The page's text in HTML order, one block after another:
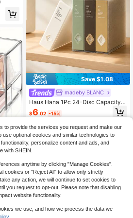
Siz
10
Slee
Doc
Fol
Al
Or
S
Save $1.08
madeby BLANC
Haus Hana 1Pc 24-Disc Capacity
CD Storage Box, Translucent White
Plastic CD/DVD Organizer Case, Sli
inder For Music, Movies, Games, Of
fice Desk Home Storage, Collectio
n, Eid Al-Adha & Father's Day Gift
$6.02 -15%
to provide the services you request and make our
use optional cookies and similar technologies to
personalize content and ads, and
with SHEIN.
anytime by clicking "Manage Cookies".
cookies or "Reject All" to allow only strictly
any action, we will continue to set cookies to
you request to opt-out. Please note that disabling
website functionality.
we use, and how we process the data we